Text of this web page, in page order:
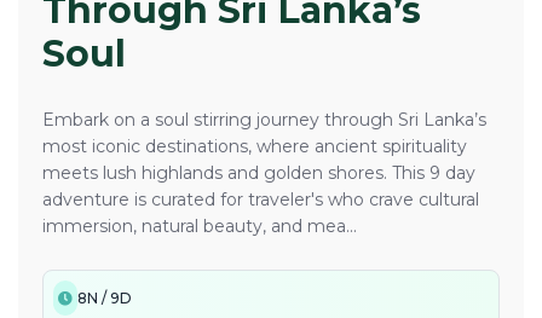
Through Sri Lanka’s
Soul
Embark on a soul stirring journey through Sri Lanka’s
most iconic destinations, where ancient spirituality
meets lush highlands and golden shores. This 9 day
adventure is curated for traveler's who crave cultural
immersion, natural beauty, and mea...
8N / 9D